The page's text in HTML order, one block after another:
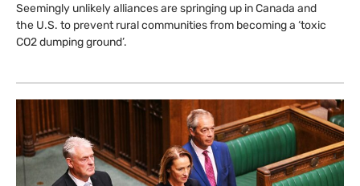
Seemingly unlikely alliances are springing up in Canada and
the U.S. to prevent rural communities from becoming a ‘toxic
CO2 dumping ground’.